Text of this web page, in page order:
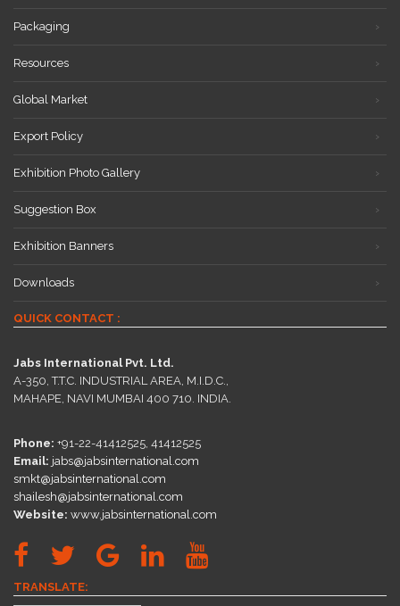
Packaging
Resources
Global Market
Export Policy
Exhibition Photo Gallery
Suggestion Box
Exhibition Banners
Downloads
QUICK CONTACT :
Jabs International Pvt. Ltd.
A-350, T.T.C. INDUSTRIAL AREA, M.I.D.C.,
MAHAPE, NAVI MUMBAI 400 710. INDIA.
Phone: +91-22-41412525, 41412525
Email: jabs@jabsinternational.com
smkt@jabsinternational.com
shailesh@jabsinternational.com
Website: www.jabsinternational.com
TRANSLATE: